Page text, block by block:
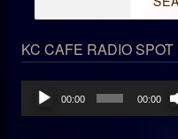
KC CAFE RADIO SPOT
Audio
Player
00:00 00:00